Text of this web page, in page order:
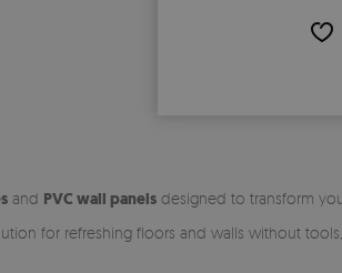
and PVC wall panels designed to transform
for refreshing floors and walls without